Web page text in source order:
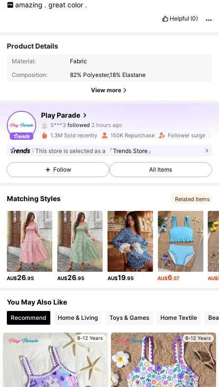
amazing . great color .
Helpful (0)
Product Details
Material:
Fabric
Composition:
82% Polyester,18% Elastane
View more
Play Parade
5***3followed
j***3is browsing
4.86
17K Followers
4.86 17K Followers
4.86
4.86 17K Followers
4.86 17K Followers
4.86
4.86 17K Followers
1.3M Sold recently 150K Repurchase Follower surge 12%
This store is selected as a 「Trends Store」
Follow All Items
Matching Styles Related Items
AU$26.95 AU$26.95 AU$19.95 AU$6.57 AU$
You May Also Like
Recommend Home & Living Toys & Games Home Textile
8-12 Years 8-12 Years